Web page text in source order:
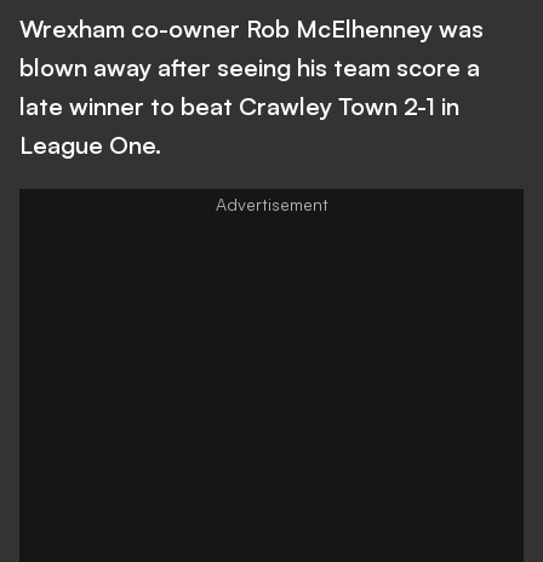
Wrexham co-owner Rob McElhenney was
blown away after seeing his team score a
late winner to beat Crawley Town 2-1 in
League One.